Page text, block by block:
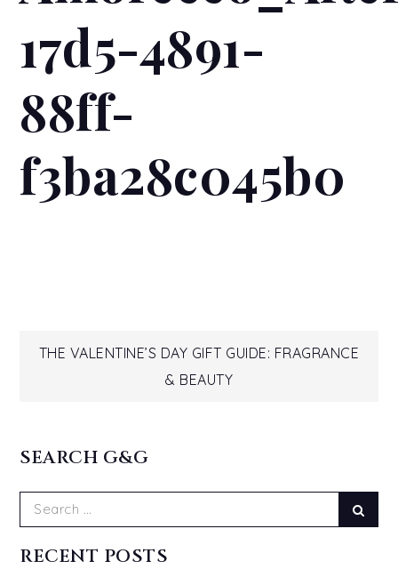
17d5-4891-
88ff-
f3ba28c045b0
Post
THE VALENTINE’S DAY GIFT GUIDE: FRAGRANCE
& BEAUTY
SEARCH G&G
Search
RECENT POSTS